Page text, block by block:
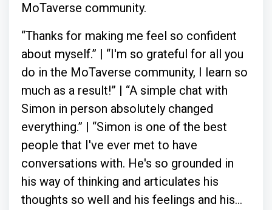
MoTaverse community.
“Thanks for making me feel so confident
about myself.” | “I'm so grateful for all you
do in the MoTaverse community, I learn so
much as a result!” | “A simple chat with
Simon in person absolutely changed
everything.” | “Simon is one of the best
people that I've ever met to have
conversations with. He's so grounded in
his way of thinking and articulates his
thoughts so well and his feelings and his